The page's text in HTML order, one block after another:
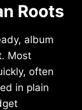
Roots
album
Most
often
in plain